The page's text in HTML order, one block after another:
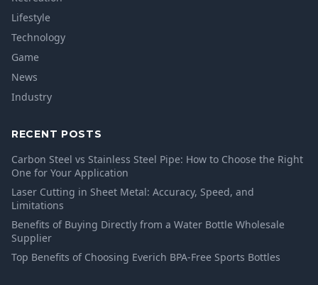
Lifestyle
Technology
Game
News
Industry
RECENT POSTS
Carbon Steel vs Stainless Steel Pipe: How to Choose the Right
One for Your Application
Laser Cutting in Sheet Metal: Accuracy, Speed, and
Limitations
Benefits of Buying Directly from a Water Bottle Wholesale
Supplier
Top Benefits of Choosing Everich BPA-Free Sports Bottles